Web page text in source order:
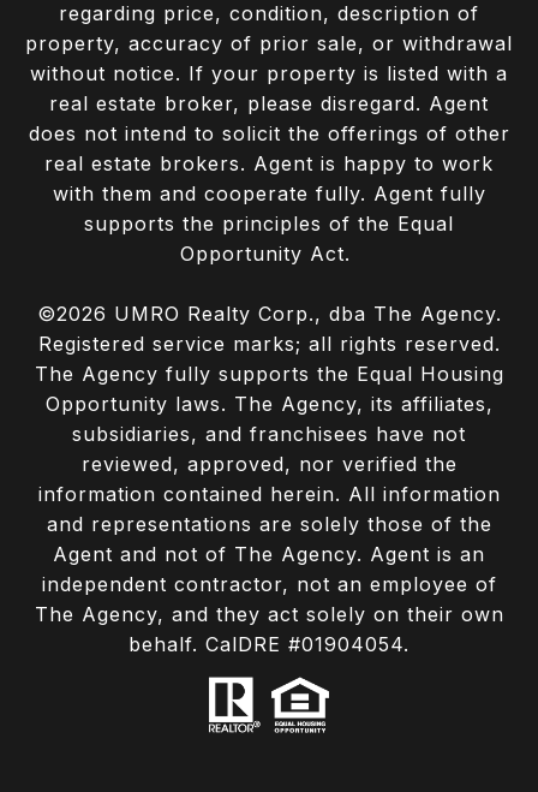
regarding price, condition, description of
property, accuracy of prior sale, or withdrawal
without notice. If your property is listed with a
real estate broker, please disregard. Agent
does not intend to solicit the offerings of other
real estate brokers. Agent is happy to work
with them and cooperate fully. Agent fully
supports the principles of the Equal
Opportunity Act.
©2026 UMRO Realty Corp., dba The Agency.
Registered service marks; all rights reserved.
The Agency fully supports the Equal Housing
Opportunity laws. The Agency, its affiliates,
subsidiaries, and franchisees have not
reviewed, approved, nor verified the
information contained herein. All information
and representations are solely those of the
Agent and not of The Agency. Agent is an
independent contractor, not an employee of
The Agency, and they act solely on their own
behalf. CalDRE #01904054.